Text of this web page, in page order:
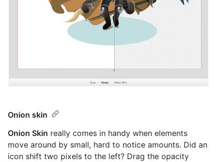
Onion skin
Onion Skin really comes in handy when elements
move around by small, hard to notice amounts. Did an
icon shift two pixels to the left? Drag the opacity